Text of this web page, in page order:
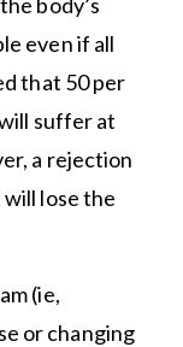
even if all
that 50 per
suffer at
a rejection
lose the
(ie,
or changing